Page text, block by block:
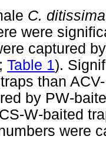
C.
were
captured
Table 1).
than
by PW-
W-baited
were